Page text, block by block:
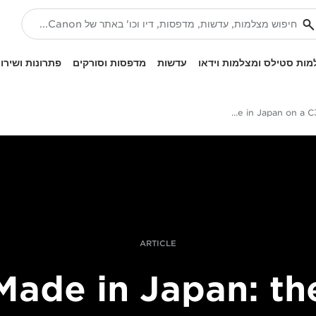
סטילס ומצלמות וידאו עדשות מדפסות וסורקים פתרונות
Filming Made in Japan on a C300 Mark II
ARTICLE
in Japan: